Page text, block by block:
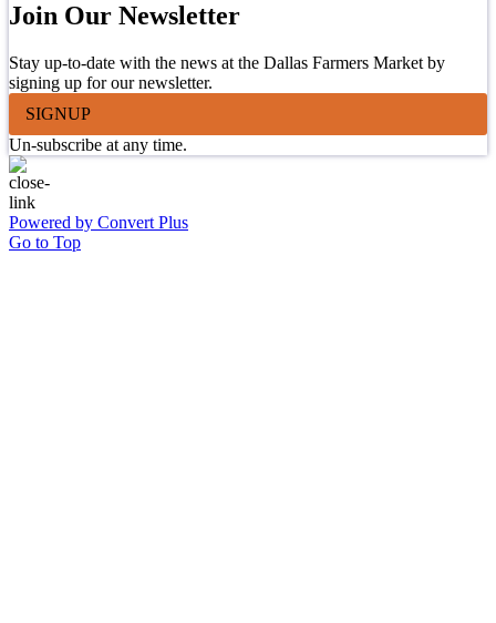
Join Our Newsletter
Stay up-to-date with the news at the Dallas Farmers Market by
signing up for our newsletter.
SIGNUP
Un-subscribe at any time.
Powered by Convert Plus
Go to Top